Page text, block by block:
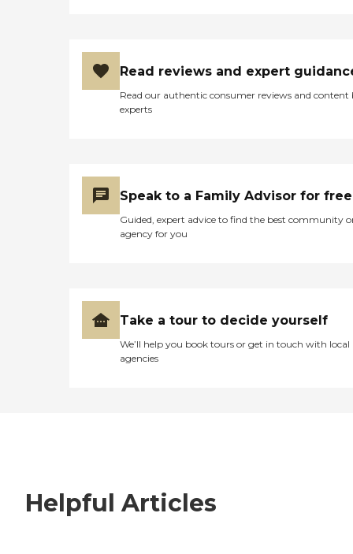
Read reviews and expert
Read our authentic consumer reviews and content
experts
Speak to a Family Advisor for free
Guided, expert advice to find the best community
agency for you
Take a tour to decide yourself
We’ll help you book tours or get in touch with local
agencies
Helpful Articles